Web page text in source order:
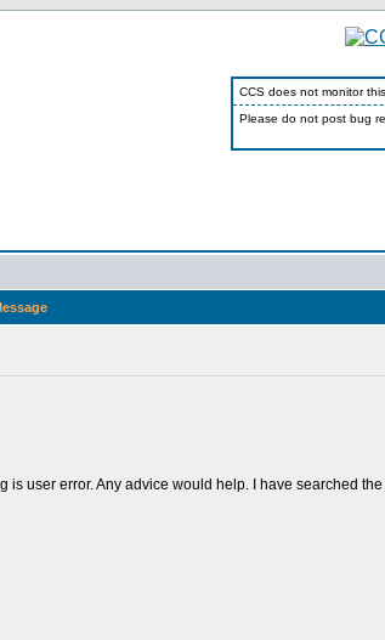
CCS does not monitor
Please do not post bug
user error. Any advice would help. I have searched